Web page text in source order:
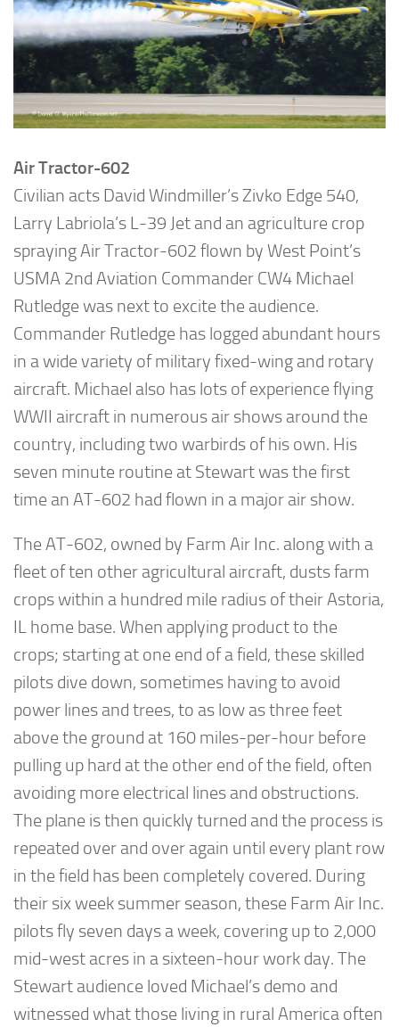
Air Tractor-602
Civilian acts David Windmiller’s Zivko Edge 540,
Larry Labriola’s L-39 Jet and an agriculture crop
spraying Air Tractor-602 flown by West Point’s
USMA 2nd Aviation Commander CW4 Michael
Rutledge was next to excite the audience.
Commander Rutledge has logged abundant hours
in a wide variety of military fixed-wing and rotary
aircraft. Michael also has lots of experience flying
WWII aircraft in numerous air shows around the
country, including two warbirds of his own. His
seven minute routine at Stewart was the first
time an AT-602 had flown in a major air show.
The AT-602, owned by Farm Air Inc. along with a
fleet of ten other agricultural aircraft, dusts farm
crops within a hundred mile radius of their Astoria,
IL home base. When applying product to the
crops; starting at one end of a field, these skilled
pilots dive down, sometimes having to avoid
power lines and trees, to as low as three feet
above the ground at 160 miles-per-hour before
pulling up hard at the other end of the field, often
avoiding more electrical lines and obstructions.
The plane is then quickly turned and the process is
repeated over and over again until every plant row
in the field has been completely covered. During
their six week summer season, these Farm Air Inc.
pilots fly seven days a week, covering up to 2,000
mid-west acres in a sixteen-hour work day. The
Stewart audience loved Michael’s demo and
witnessed what those living in rural America often